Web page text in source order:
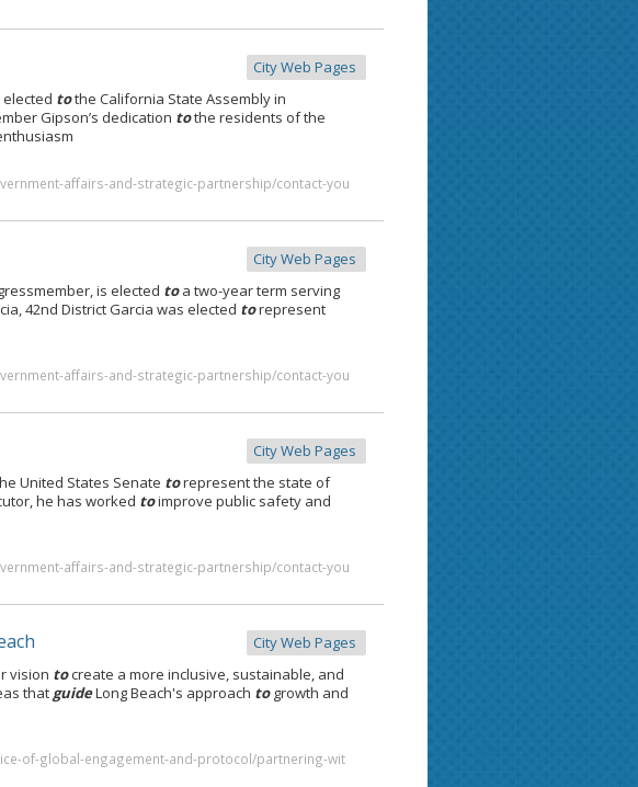
City Web Pages
tothe California State Assembly in
Gipson’s dedication tothe residents of the
affairs-and-strategic-partnership/contact-you
City Web Pages
is elected toa two-year term serving
42nd District Garcia was elected torepresent
affairs-and-strategic-partnership/contact-you
City Web Pages
United States Senate torepresent the state of
he has worked toimprove public safety and
affairs-and-strategic-partnership/contact-you
City Web Pages
vision tocreate a more inclusive, sustainable, and
that guideLong Beach's approach togrowth and
of-global-engagement-and-protocol/partnering-wit